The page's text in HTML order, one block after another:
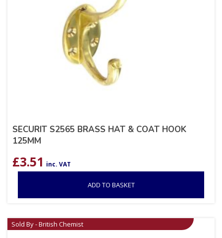
SECURIT S2565 BRASS HAT & COAT HOOK
125MM
£3.51 inc. VAT
ADD TO BASKET
Sold By - British Chemist